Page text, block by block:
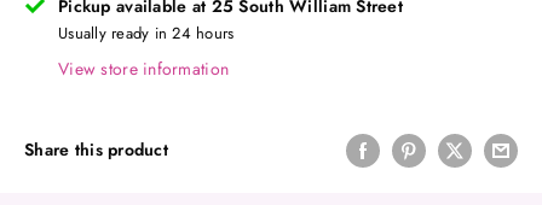
Pickup available at 25 South William Street
Usually ready in 24 hours
View store information
Share this product